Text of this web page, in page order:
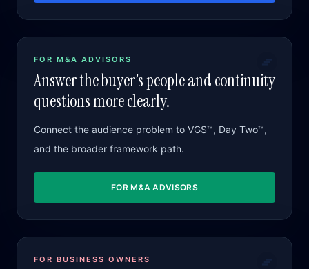
FOR M&A ADVISORS
Answer the buyer’s people and continuity
questions more clearly.
Connect the audience problem to VGS™, Day Two™,
and the broader framework path.
FOR M&A ADVISORS
FOR BUSINESS OWNERS